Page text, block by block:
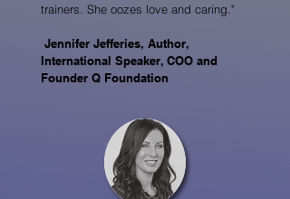
trainers. She oozes love and caring."
Jennifer Jefferies, Author,
International Speaker, COO and
Founder Q Foundation